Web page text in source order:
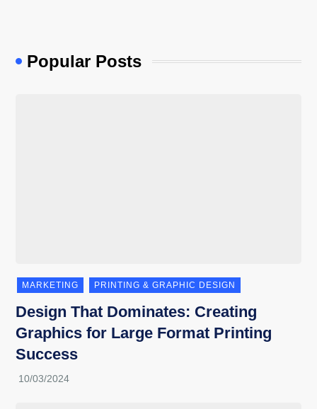
Popular Posts
MARKETING PRINTING & GRAPHIC DESIGN
Design That Dominates: Creating
Graphics for Large Format Printing
Success